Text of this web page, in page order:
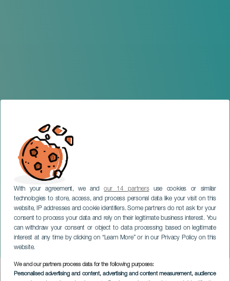
With your agreement, we andour 14 partnersuse cookies or similar
technologies to store, access, and process personal data like your visit on this
website, IP addresses and cookie identifiers. Some partners do not ask for your
consent to process your data and rely on their legitimate business interest. You
can withdraw your consent or object to data processing based on legitimate
interest at any time by clicking on “Learn More” or in our Privacy Policy on this
website.
We and our partners process data for the following purposes:
Personalised advertising and content, advertising and content measurement, audience
Temporal Exhibition: Roots
GRAN CANARIA
Imagen